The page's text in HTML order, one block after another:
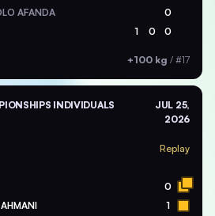
AFANDA 0
1 0 0
+100 kg / #17
INDIVIDUALS
JUL 25,
2026
Replay
0
1